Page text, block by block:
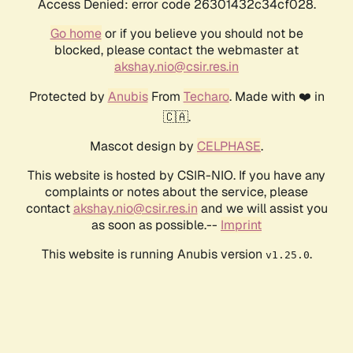
Access Denied: error code 26301432c34cf028.
Go homeor if you believe you should not be
blocked, please contact the webmaster at
akshay.nio@csir.res.in
Protected by AnubisFrom Techaro. Made with ❤️ in
🇨🇦.
Mascot design by CELPHASE.
This website is hosted by CSIR-NIO. If you have any
complaints or notes about the service, please
contactakshay.nio@csir.res.in and we will assist you
as soon as possible.-- Imprint
This website is running Anubis version v1.25.0.